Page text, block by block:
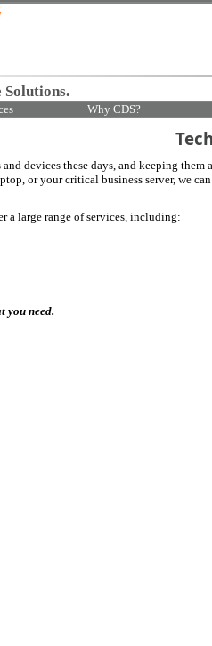
Solutions.
Why CDS?
devices these days, and keeping
or your critical business server, we
a large range of services, including:
you need.